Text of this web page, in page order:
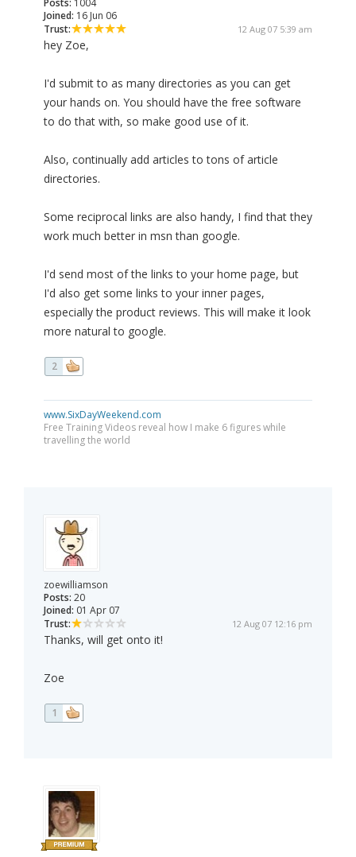
Posts: 1004
Joined: 16 Jun 06
Trust:
12 Aug 07 5:39 am
hey Zoe,
I'd submit to as many directories as you can get
your hands on. You should have the free software
to do that with, so make good use of it.
Also, continually add articles to tons of article
directories.
Some reciprocal links are also handy, I find that they
work much better in msn than google.
I'd send most of the links to your home page, but
I'd also get some links to your inner pages,
especially the product reviews. This will make it look
more natural to google.
2
www.SixDayWeekend.com
Free Training Videos reveal how I make 6 figures while
travelling the world
zoewilliamson
Posts: 20
Joined: 01 Apr 07
Trust:
12 Aug 07 12:16 pm
Thanks, will get onto it!
Zoe
1